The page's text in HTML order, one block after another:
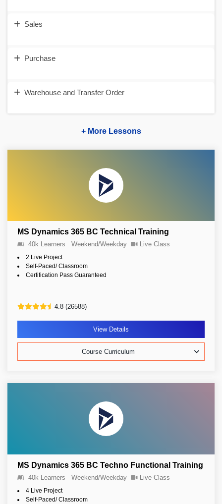
Sales
Purchase
Warehouse and Transfer Order
+ More Lessons
MS Dynamics 365 BC Technical Training
40k Learners Weekend/Weekday Live Class
2 Live Project
Self-Paced/ Classroom
Certification Pass Guaranteed
4.8 (26588)
View Details
Course Curriculum
MS Dynamics 365 BC Techno Functional Training
40k Learners Weekend/Weekday Live Class
4 Live Project
Self-Paced/ Classroom